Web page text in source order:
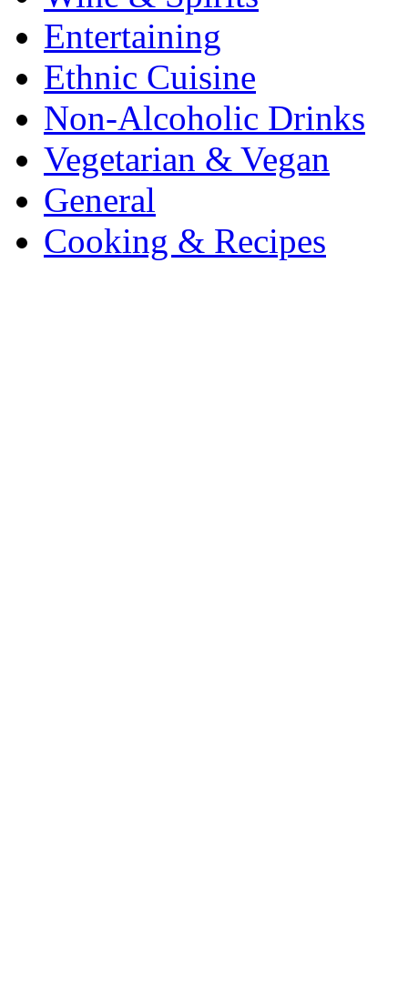
Entertaining
Ethnic Cuisine
Non-Alcoholic Drinks
Vegetarian & Vegan
General
Cooking & Recipes